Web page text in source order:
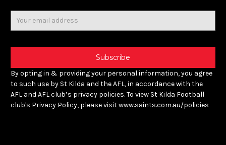
By opting in & providing your personal information, you agree
to such use by St Kilda and the AFL, in accordance with the
AFL and AFL club’s privacy policies. To view St Kilda Football
club's Privacy Policy, please visit www.saints.com.au/policies